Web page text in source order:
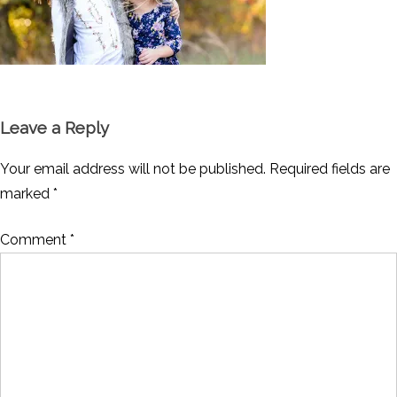
Leave a Reply
Your email address will not be published. Required fields are
marked *
Comment *